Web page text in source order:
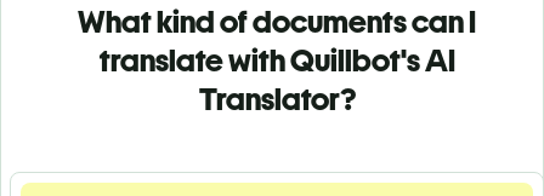
What kind of documents can I
translate with Quillbot's AI
Translator?